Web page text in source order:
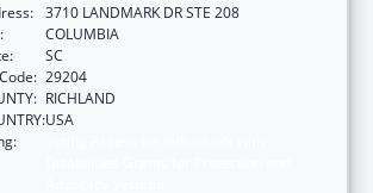
3710 LANDMARK DR STE 208
COLUMBIA
SC
29204
RICHLAND
USA